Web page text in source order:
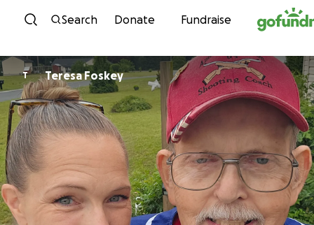
Skip to content
Search Donate Fundraise
T Teresa Foskey